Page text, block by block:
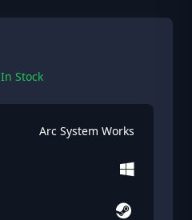
In Stock
Arc System Works